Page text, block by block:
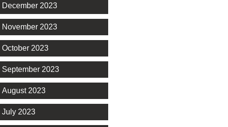
December 2023
November 2023
October 2023
September 2023
August 2023
July 2023